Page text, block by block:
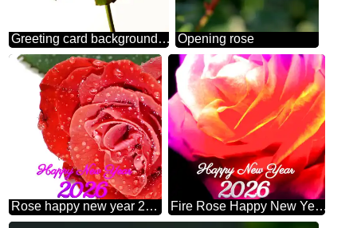
Greeting card background roses Opening rose
Rose happy new year 2026 fragment Fire Rose Happy New Year 2026